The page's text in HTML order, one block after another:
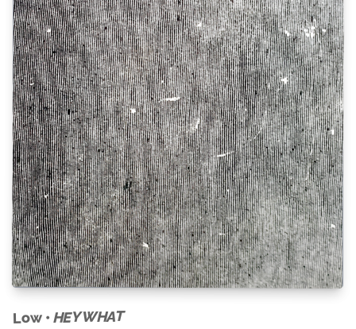
Low • HEY WHAT